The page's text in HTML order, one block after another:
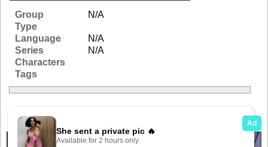
Group
N/A
Type
Language
N/A
Series
N/A
Characters
Tags
Related Galleries